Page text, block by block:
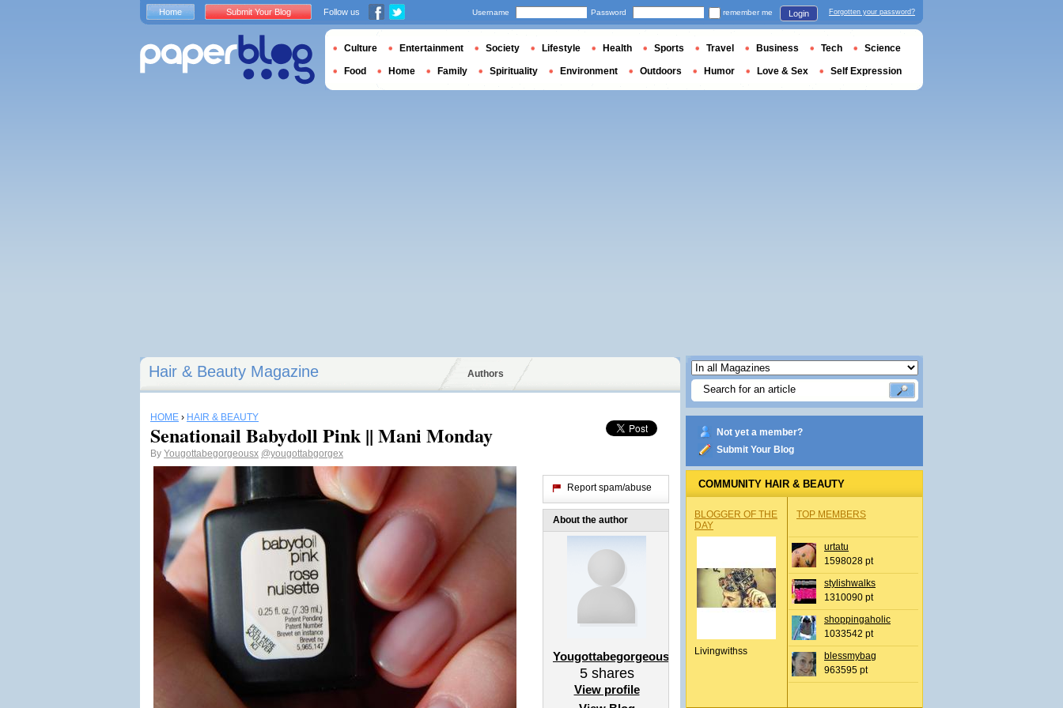
Hair & Beauty Magazine Authors
HOME › HAIR & BEAUTY
Senationail Babydoll Pink || Mani Monday
By Yougottabegorgeousx @yougottabgorgex
Report spam/abuse
About the author
Yougottabegorgeousx
5shares
View profile
Not yet a member?
Submit Your Blog
COMMUNITY HAIR & BEAUTY
BLOGGER OF THE
DAY
Livingwithss
TOP MEMBERS
urtatu
1598028 pt
stylishwalks
1310090 pt
shoppingaholic
1033542 pt
blessmybag
963595 pt
Home Submit Your Blog Follow us Username Password remember me Login Forgotten your password?
Culture Entertainment Society Lifestyle Health Sports Travel Business Tech Science
Food Home Family Spirituality Environment Outdoors Humor Love & Sex Self Expression